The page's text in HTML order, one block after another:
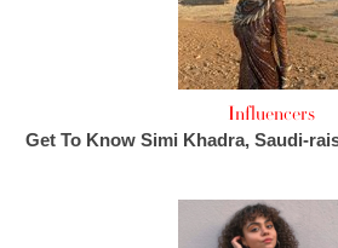
Influencers
Get To Know Simi Khadra, Saudi-